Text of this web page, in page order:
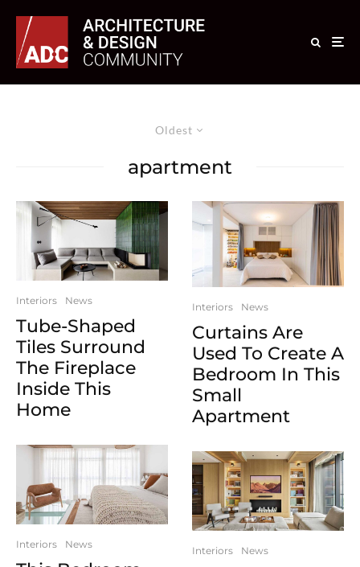
Oldest
apartment
Interiors News
Tube-Shaped
Tiles Surround
The Fireplace
Inside This
Home
Interiors News
Interiors News
Curtains Are
Used To Create A
Bedroom In This
Small
Apartment
Interiors News